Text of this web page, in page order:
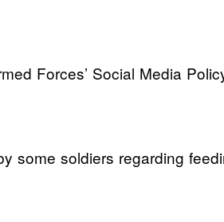
Forces’ Social Media
some soldiers regarding